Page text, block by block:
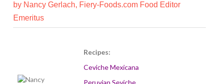
by Nancy Gerlach, Fiery-Foods.com Food Editor
Emeritus
Recipes:
Ceviche Mexicana
Peruvian Seviche